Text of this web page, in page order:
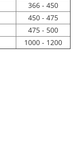
366 - 450
450 - 475
475 - 500
1000 - 1200